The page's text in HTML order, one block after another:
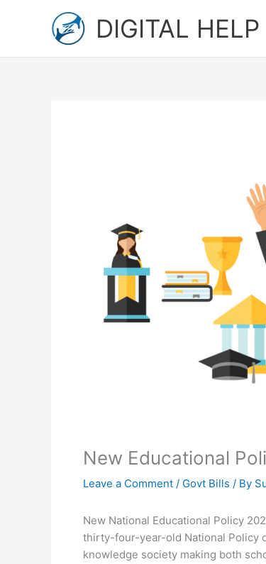
DIGITAL HELP
New Educational
Leave a Comment / Govt Bills / By
New National Educational Policy
thirty-four-year-old National Policy
knowledge society making both